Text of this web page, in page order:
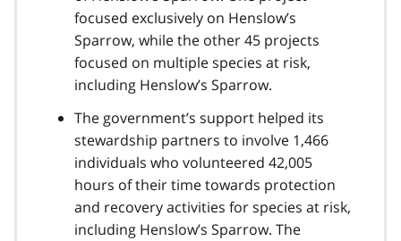
focused exclusively on Henslow’s
Sparrow, while the other 45 projects
focused on multiple species at risk,
including Henslow’s Sparrow.
The government’s support helped its
stewardship partners to involve 1,466
individuals who volunteered 42,005
hours of their time towards protection
and recovery activities for species at risk,
including Henslow’s Sparrow. The